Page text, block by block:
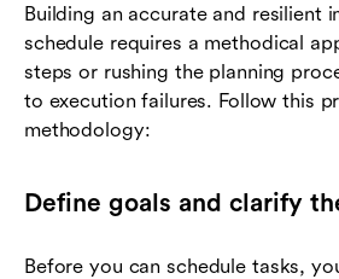
Building an accurate and resilient
schedule requires a methodical
steps or rushing the planning
to execution failures. Follow this
methodology:
Define goals and clarify
Before you can schedule tasks,